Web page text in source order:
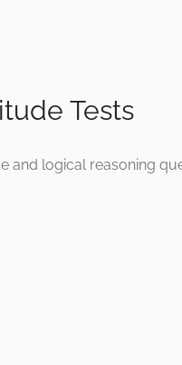
Tests
and logical reasoning